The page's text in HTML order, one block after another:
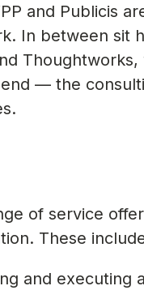
and Publicis
In between sit
— the
of service
These
and executing